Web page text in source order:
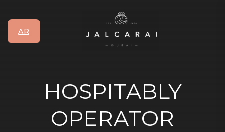
AR
HOSPITABLY
OPERATOR